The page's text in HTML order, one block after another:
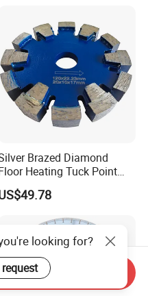
Brazed Diamond
Heating Tuck Point
Blade
looking for?
Inquiry